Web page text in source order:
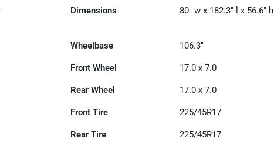
Dimensions 80" w x 182.3" l x 56.6" h
Wheelbase 106.3"
Front Wheel 17.0 x 7.0
Rear Wheel 17.0 x 7.0
Front Tire 225/45R17
Rear Tire 225/45R17